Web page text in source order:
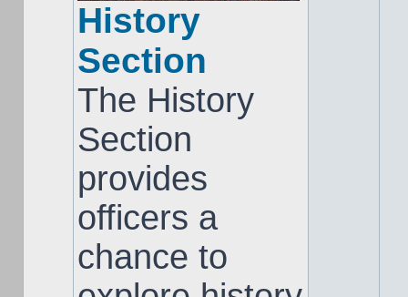
History
Section
The History
Section
provides
officers a
chance to